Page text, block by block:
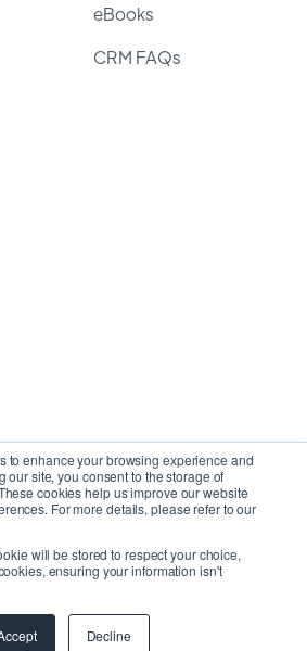
to enhance your browsing experience and
our site, you consent to the storage of
cookies help us improve our website
For more details, please refer to our
will be stored to respect your choice,
ensuring your information isn't
Decline
eBooks
CRM FAQs
Inc.| All Rights